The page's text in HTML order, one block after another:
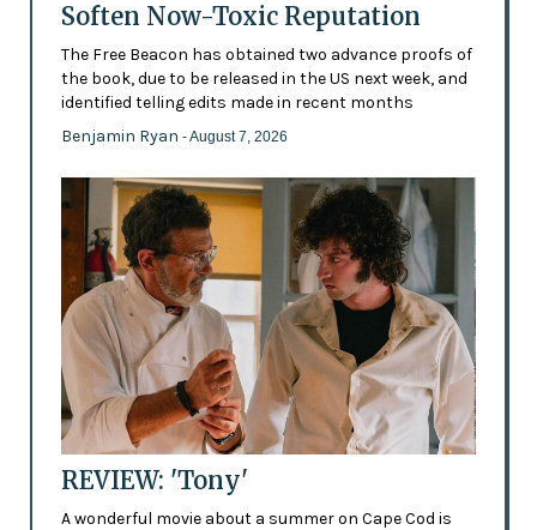
Soften Now-Toxic Reputation
The Free Beacon has obtained two advance proofs of
the book, due to be released in the US next week, and
identified telling edits made in recent months
Benjamin Ryan - August 7, 2026
REVIEW: 'Tony'
A wonderful movie about a summer on Cape Cod is